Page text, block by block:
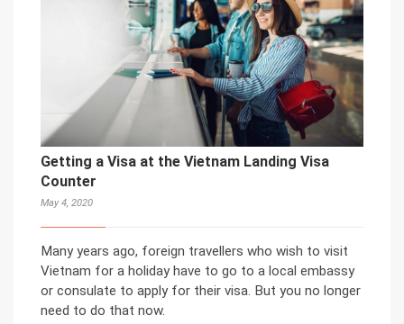
Getting a Visa at the Vietnam Landing Visa
Counter
May 4, 2020
Many years ago, foreign travellers who wish to visit
Vietnam for a holiday have to go to a local embassy
or consulate to apply for their visa. But you no longer
need to do that now.